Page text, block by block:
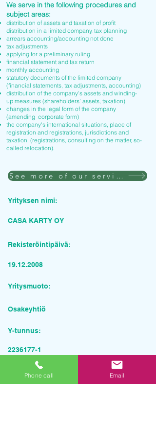
We serve in the following procedures and
subject areas:
distribution of assets and taxation of profit
distribution in a limited company, tax planning
arrears accounting/accounting not done
tax adjustments
applying for a preliminary ruling
financial statement and tax return
monthly accounting
statutory documents of the limited company
(financial statements, tax adjustments, accounting)
distribution of the company's assets and winding-
up measures (shareholders' assets, taxation)
changes in the legal form of the company
(amending corporate form)
the company's international situations, place of
registration and registrations, jurisdictions and
taxation. (registrations, consulting on the matter, so-
called relocation).
See more of our services
Yrityksen nimi:
CASA KARTY OY
Rekisteröintipäivä:
19.12.2008
Yritysmuoto:
Osakeyhtiö
Y-tunnus:
2236177-1
Pyydä tarjous palvelusta
Phone call Email